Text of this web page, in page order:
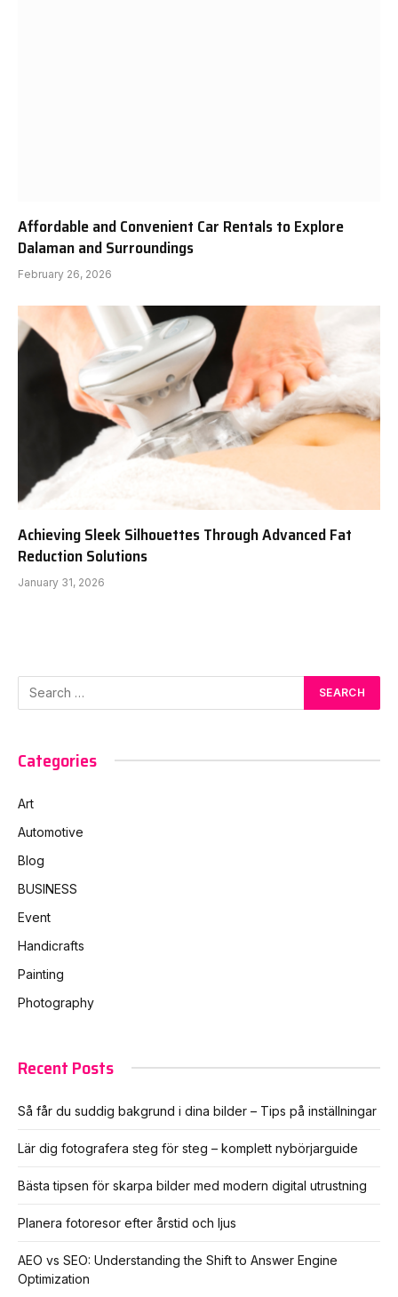
Affordable and Convenient Car Rentals to Explore
Dalaman and Surroundings
February 26, 2026
Achieving Sleek Silhouettes Through Advanced Fat
Reduction Solutions
January 31, 2026
Categories
Art
Automotive
Blog
BUSINESS
Event
Handicrafts
Painting
Photography
Recent Posts
Så får du suddig bakgrund i dina bilder – Tips på inställningar
Lär dig fotografera steg för steg – komplett nybörjarguide
Bästa tipsen för skarpa bilder med modern digital utrustning
Planera fotoresor efter årstid och ljus
AEO vs SEO: Understanding the Shift to Answer Engine
Optimization